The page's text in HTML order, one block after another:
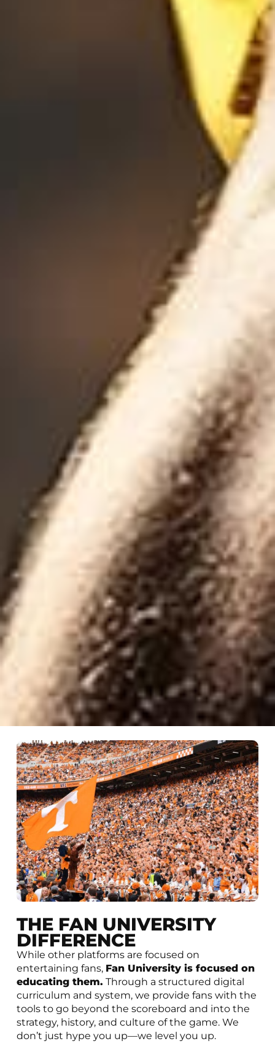
THE FAN UNIVERSITY
DIFFERENCE
While other platforms are focused on
entertaining fans, Fan University is focused on
educating them. Through a structured digital
curriculum and system, we provide fans with the
tools to go beyond the scoreboard and into the
strategy, history, and culture of the game. We
don’t just hype you up—we level you up.